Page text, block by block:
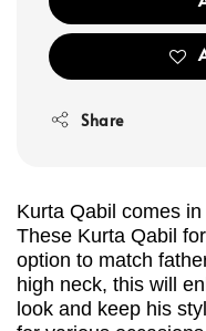
Share
Kurta Qabil comes
These Kurta Qabil
option to match
high neck, this will
look and keep his